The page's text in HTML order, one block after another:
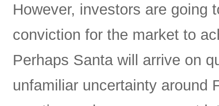
However, investors are going
conviction for the market to
Perhaps Santa will arrive on
unfamiliar uncertainty around